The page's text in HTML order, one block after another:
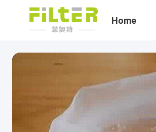
Home